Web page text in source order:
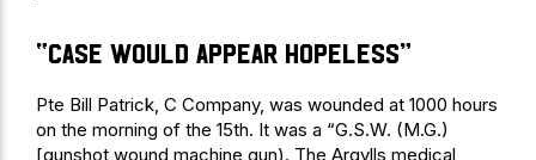
“Case would appear hopeless”
Pte Bill Patrick, C Company, was wounded at 1000 hours
on the morning of the 15th. It was a “G.S.W. (M.G.)
[gunshot wound machine gun). The Argylls medical